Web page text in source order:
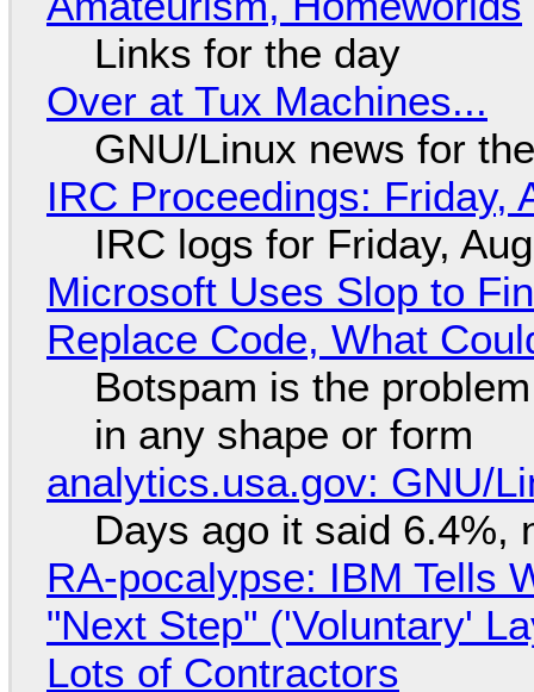
Links for the day
Over at Tux Machines...
GNU/Linux news for
IRC Proceedings: Friday,
IRC logs for Friday,
Microsoft Uses Slop to
Replace Code, What
Botspam is the
in any shape or form
analytics.usa.gov: GNU/
Days ago it said 6.4%,
RA-pocalypse: IBM Tells
"Next Step" ('Voluntary'
Lots of Contractors